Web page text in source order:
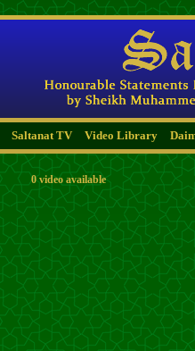
Saltanat TV Video Library
0 video available